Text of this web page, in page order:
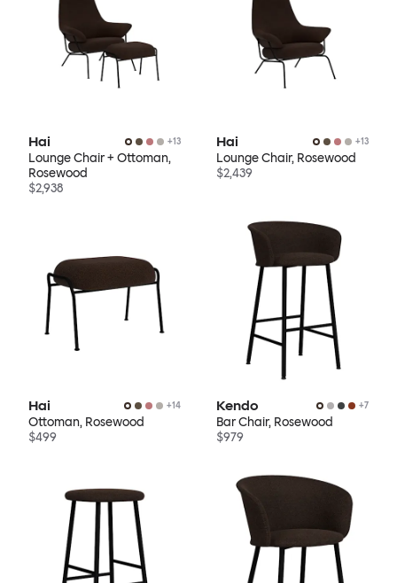
Hai +13
Lounge Chair + Ottoman,
Rosewood
$2,938
Hai +13
Lounge Chair, Rosewood
$2,439
Hai +14
Ottoman, Rosewood
$499
Kendo +7
Bar Chair, Rosewood
$979